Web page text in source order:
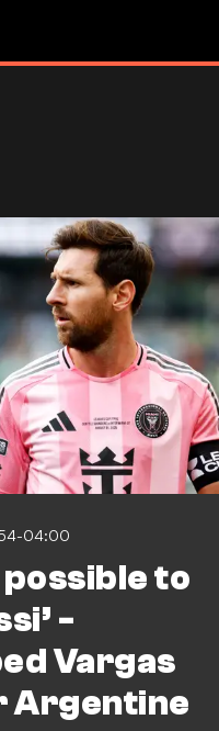
04:00
to
-
Vargas
Argentine